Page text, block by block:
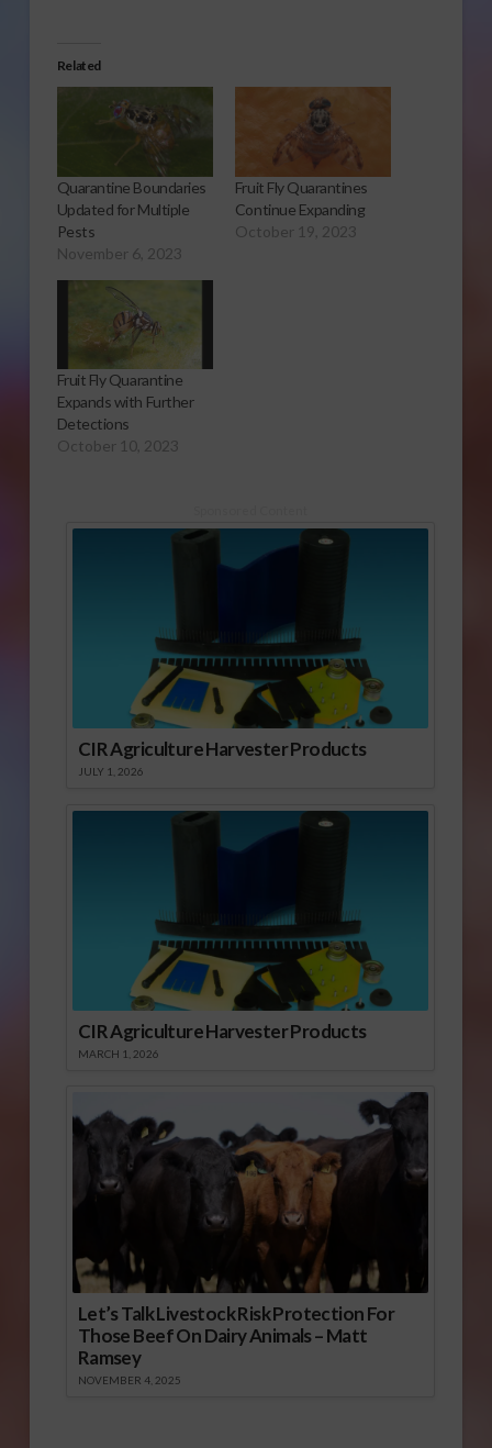
Related
Quarantine Boundaries
Updated for Multiple
Pests
November 6, 2023
Fruit Fly Quarantines
Continue Expanding
October 19, 2023
Fruit Fly Quarantine
Expands with Further
Detections
October 10, 2023
CIR Agriculture Harvester Products
JULY 1, 2026
CIR Agriculture Harvester Products
MARCH 1, 2026
Let’s Talk Livestock Risk Protection For
Those Beef On Dairy Animals – Matt
Ramsey
NOVEMBER 4, 2025